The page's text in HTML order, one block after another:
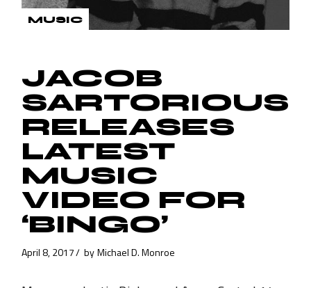
MUSIC
JACOB
SARTORIOUS
RELEASES
LATEST
MUSIC
VIDEO FOR
‘BINGO’
April 8, 2017 by Michael D. Monroe